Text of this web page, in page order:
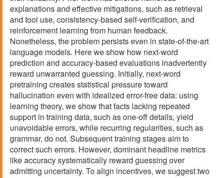
explanations and effective mitigations, such as retrieval
and tool use, consistency-based self-verification, and
reinforcement learning from human feedback.
Nonetheless, the problem persists even in state-of-the-art
language models. Here we show how next-word
prediction and accuracy-based evaluations inadvertently
reward unwarranted guessing. Initially, next-word
pretraining creates statistical pressure toward
hallucination even with idealized error-free data: using
learning theory, we show that facts lacking repeated
support in training data, such as one-off details, yield
unavoidable errors, while recurring regularities, such as
grammar, do not. Subsequent training stages aim to
correct such errors. However, dominant headline metrics
like accuracy systematically reward guessing over
admitting uncertainty. To align incentives, we suggest two